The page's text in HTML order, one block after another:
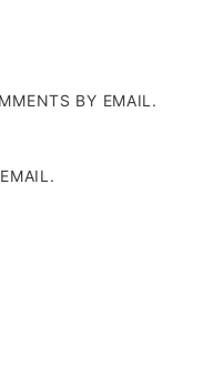
BY EMAIL.